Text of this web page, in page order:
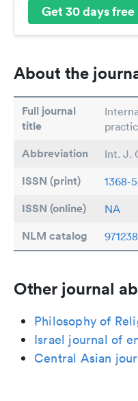
Get 30 days free
About the
Full journal
title
Abbreviation Int. J.
ISSN (print) 1368-
ISSN (online) NA
NLM catalog
Other journal
Philosophy of
Israel journal of
Central Asian